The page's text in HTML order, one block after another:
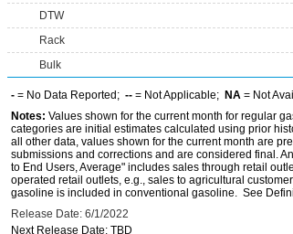
DTW
Rack
Bulk
- = No Data Reported; -- = Not Applicable; NA = Not
Notes: Values shown for the current month for regular
categories are initial estimates calculated using prior
all other data, values shown for the current month are
submissions and corrections and are considered final.
to End Users, Average" includes sales through retail
operated retail outlets, e.g., sales to agricultural
gasoline is included in conventional gasoline. See
Release Date: 6/1/2022
Next Release Date: TBD